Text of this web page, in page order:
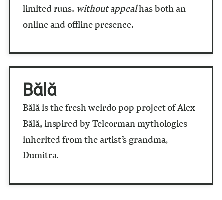
limited runs. without appealhas both an
online and offline presence.
Bălă
Bălă is the fresh weirdo pop project of Alex
Bălă, inspired by Teleorman mythologies
inherited from the artist’s grandma,
Dumitra.